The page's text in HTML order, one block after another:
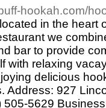
hookah.com/
in the heart
we
bar to provide
with relaxing
delicious
Address: 927
5629